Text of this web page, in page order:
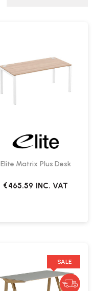
Elite Matrix Plus Desk
€465.59 INC. VAT
SALE